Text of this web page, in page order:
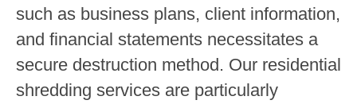
such as business plans, client information,
and financial statements necessitates a
secure destruction method. Our residential
shredding services are particularly